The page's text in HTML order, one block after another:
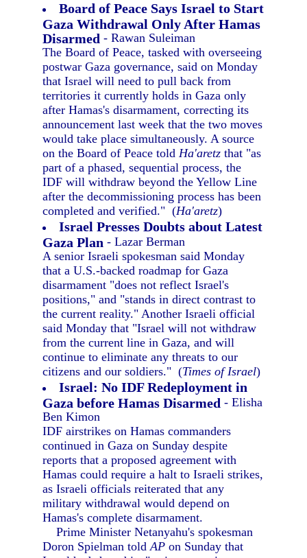
Board of Peace Says Israel to Start
Gaza Withdrawal Only After Hamas
Disarmed - Rawan Suleiman
The Board of Peace, tasked with overseeing
postwar Gaza governance, said on Monday
that Israel will need to pull back from
territories it currently holds in Gaza only
after Hamas's disarmament, correcting its
announcement last week that the two moves
would take place simultaneously. A source
on the Board of Peace toldHa'aretz that "as
part of a phased, sequential process, the
IDF will withdraw beyond the Yellow Line
after the decommissioning process has been
completed and verified." (Ha'aretz)
Israel Presses Doubts about Latest
Gaza Plan - Lazar Berman
A senior Israeli spokesman said Monday
that a U.S.-backed roadmap for Gaza
disarmament "does not reflect Israel's
positions," and "stands in direct contrast to
the current reality." Another Israeli official
said Monday that "Israel will not withdraw
from the current line in Gaza, and will
continue to eliminate any threats to our
citizens and our soldiers." (Times of Israel)
Israel: No IDF Redeployment in
Gaza before Hamas Disarmed - Elisha
Ben Kimon
IDF airstrikes on Hamas commanders
continued in Gaza on Sunday despite
reports that a proposed agreement with
Hamas could require a halt to Israeli strikes,
as Israeli officials reiterated that any
military withdrawal would depend on
Hamas's complete disarmament.
Prime Minister Netanyahu's spokesman
Doron Spielman toldAP on Sunday that